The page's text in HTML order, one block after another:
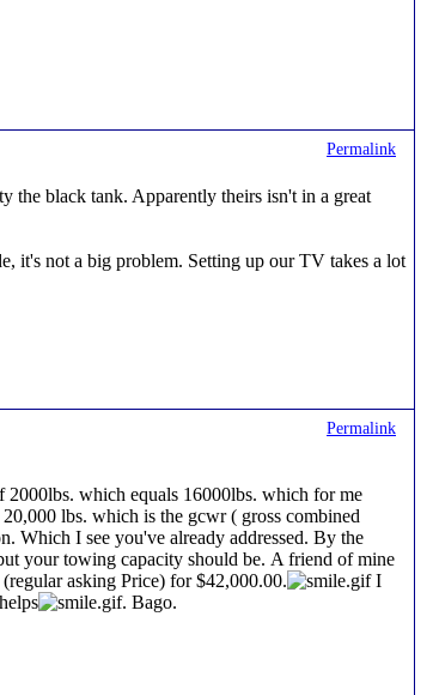
Permalink
the black tank. Apparently theirs isn't in a great
it's not a big problem. Setting up our TV takes a lot
Permalink
which equals 16000lbs. which for me
lbs. which is the gcwr ( gross combined
Which I see you've already addressed. By the
your towing capacity should be. A friend of mine
asking Price) for $42,000.00.
I
. Bago.